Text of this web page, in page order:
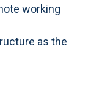
working
as the